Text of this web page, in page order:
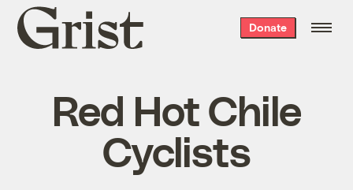
Grist
home
Donate
Red Hot Chile
Cyclists